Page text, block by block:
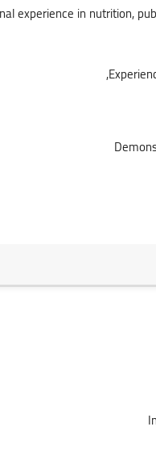
experience in nutrition,